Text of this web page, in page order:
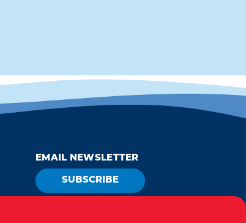
EMAIL NEWSLETTER
SUBSCRIBE